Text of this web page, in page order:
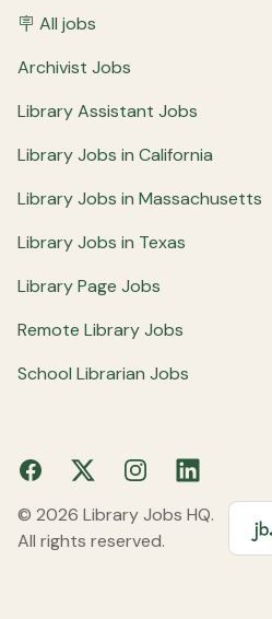
🪧 All jobs
Archivist Jobs
Library Assistant Jobs
Library Jobs in California
Library Jobs in Massachusetts
Library Jobs in Texas
Library Page Jobs
Remote Library Jobs
School Librarian Jobs
Facebook
X InstagramLinkedIn
© 2026 Library Jobs HQ.
All rights reserved.